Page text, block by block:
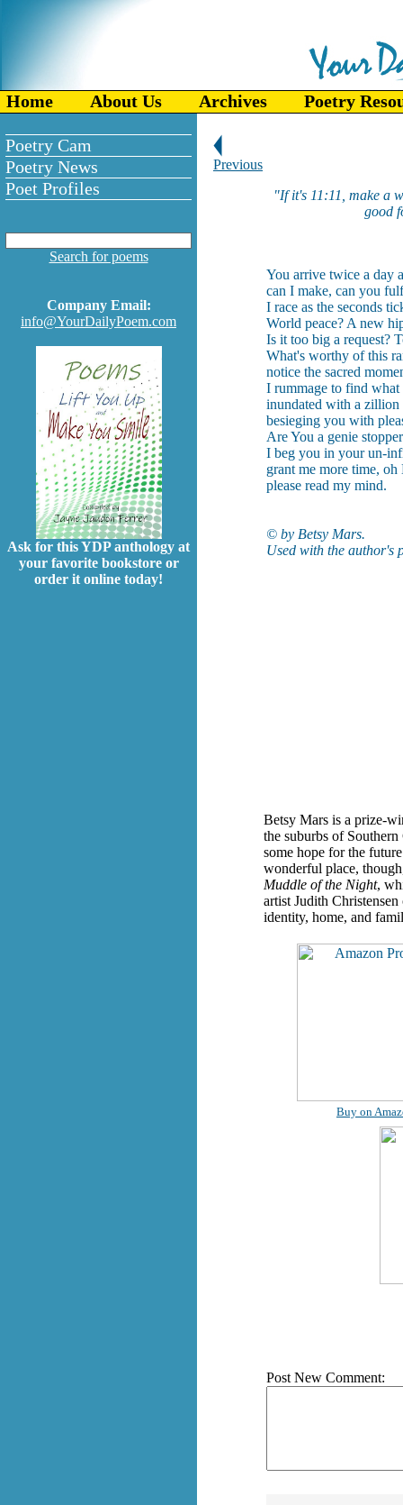
Home About Us Archives Poetry
Poetry Cam
Poetry News
Poet Profiles
Search for poems
Company Email:
info@YourDailyPoem.com
Ask for this YDP anthology at
your favorite bookstore or
order it online today!
Previous
"If it's 11:11, make a
good
You arrive twice a day
can I make, can you
I race as the seconds
World peace? A new
Is it too big a request?
What's worthy of this
notice the sacred
I rummage to find
inundated with a zillion
besieging you with
Are You a genie
I beg you in your un-
grant me more time,
please read my mind.
© by Betsy Mars.
Used with the author's
Betsy Mars is a prize-
the suburbs of
some hope for the
wonderful place,
Muddle of the Night,
artist Judith
identity, home, and
Buy on
Post New Comment: